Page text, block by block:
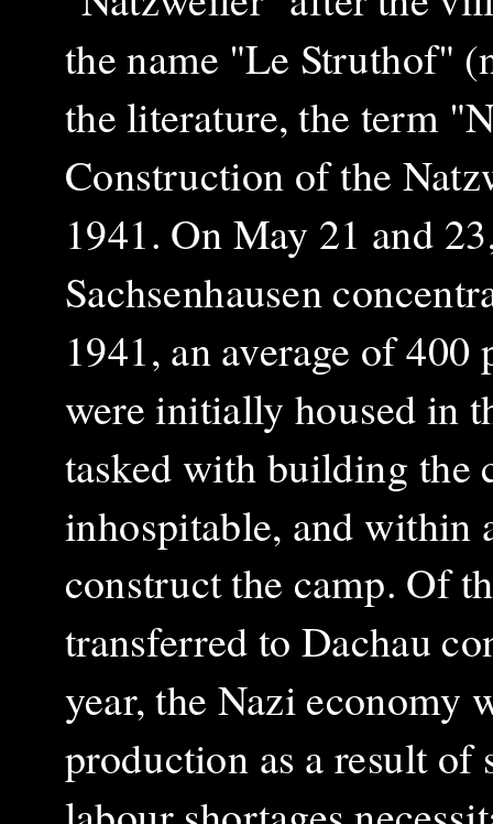
the name "Le Struthof"
the literature, the term
Construction of the
1941. On May 21 and
Sachsenhausen
1941, an average of
were initially housed in
tasked with building the
inhospitable, and within
construct the camp. Of
transferred to Dachau
year, the Nazi economy
production as a result of